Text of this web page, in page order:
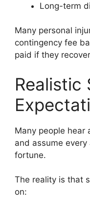
Long-term
Many personal
contingency fee
paid if they
Realistic
Many people hear
and assume
fortune.
The reality is that
on: